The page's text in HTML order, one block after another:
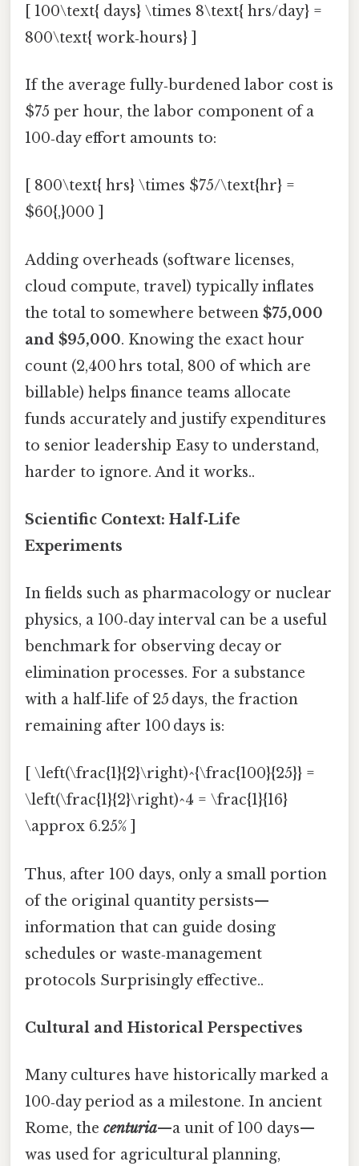
[ 100\text{ days} \times 8\text{ hrs/day} =
800\text{ work‑hours} ]
If the average fully‑burdened labor cost is
$75 per hour, the labor component of a
100‑day effort amounts to:
[ 800\text{ hrs} \times $75/\text{hr} =
$60{,}000 ]
Adding overheads (software licenses,
cloud compute, travel) typically inflates
the total to somewhere between $75,000
and $95,000. Knowing the exact hour
count (2,400 hrs total, 800 of which are
billable) helps finance teams allocate
funds accurately and justify expenditures
to senior leadership Easy to understand,
harder to ignore. And it works..
Scientific Context: Half‑Life
Experiments
In fields such as pharmacology or nuclear
physics, a 100‑day interval can be a useful
benchmark for observing decay or
elimination processes. For a substance
with a half‑life of 25 days, the fraction
remaining after 100 days is:
[ \left(\frac{1}{2}\right)^{\frac{100}{25}} =
\left(\frac{1}{2}\right)^4 = \frac{1}{16}
\approx 6.25% ]
Thus, after 100 days, only a small portion
of the original quantity persists—
information that can guide dosing
schedules or waste‑management
protocols Surprisingly effective..
Cultural and Historical Perspectives
Many cultures have historically marked a
100‑day period as a milestone. In ancient
Rome, the centuria—a unit of 100 days—
was used for agricultural planning,